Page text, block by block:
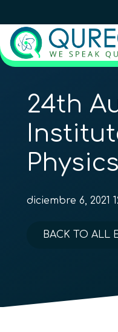
24th
diciembre 6, 2021
BACK TO ALL